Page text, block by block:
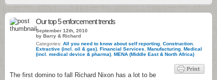
Our top 5 enforcement trends
September 12th, 2010
by Barry & Richard
Categories: All you need to know about self reporting Construction
Extractive (incl. oil & gas) Financial Services Manufacturing Medical
(incl. medical device & pharma) MENA (Middle East & North Africa)
The first domino to fall Richard Nixon has a lot to be